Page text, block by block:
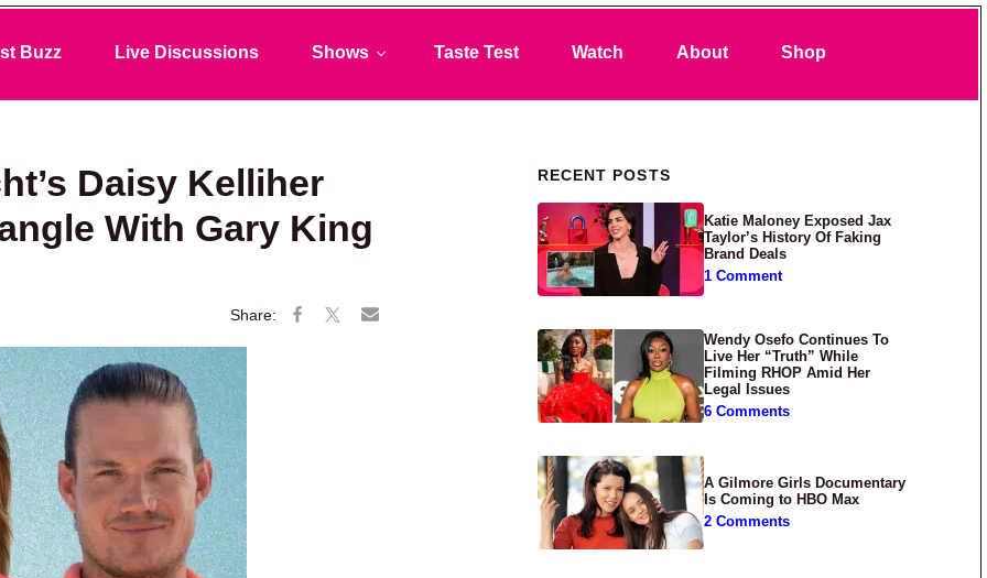
Buzz Live Discussions Shows Taste Test Watch About Shop
Daisy Kelliher
With Gary King
Primary Sidebar
RECENT POSTS
Katie Maloney Exposed Jax
Taylor’s History Of Faking
Brand Deals
1 Comment
Wendy Osefo Continues To
Live Her “Truth” While
Filming RHOP Amid Her
Legal Issues
6 Comments
A Gilmore Girls Documentary
Is Coming to HBO Max
2 Comments